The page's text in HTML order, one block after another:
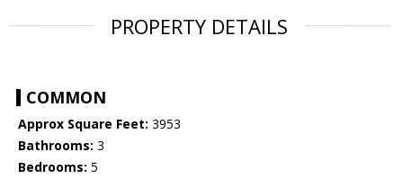
PROPERTY DETAILS
COMMON
Approx Square Feet: 3953
Bathrooms: 3
Bedrooms: 5